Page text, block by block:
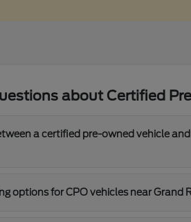
about Certified
a certified pre-owned vehicle
options for CPO vehicles near Grand